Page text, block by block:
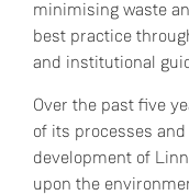
minimising waste
best practice
and institutional
Over the past five
of its processes
development of
upon the